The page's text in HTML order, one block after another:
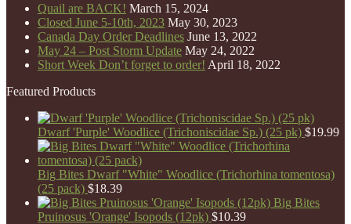
Quail are BACK! March 15, 2024
Closed June 5-10th, 2023 May 30, 2023
Canada Day Order Deadlines June 13, 2022
May 24 – Post Storm Update May 24, 2022
Short Week Don’t forget to order! April 18, 2022
Featured Products
Dwarf 'Purple' Woodlice (Trichoniscidae Sp.) (25 pk) $19.99
Big Bites Dwarf "White" Woodlice (Trichorhina tomentosa)
(25 pack) $18.39
Big Bites
Pruinosus 'Orange' Isopods (12pk) $10.39